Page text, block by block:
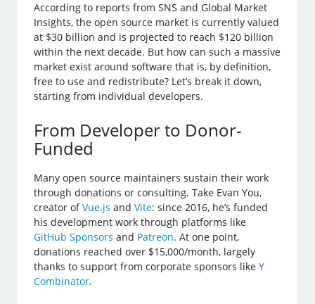
According to reports from SNS and Global Market
Insights, the open source market is currently valued
at $30 billion and is projected to reach $120 billion
within the next decade. But how can such a massive
market exist around software that is, by definition,
free to use and redistribute? Let’s break it down,
starting from individual developers.
From Developer to Donor-
Funded
Many open source maintainers sustain their work
through donations or consulting. Take Evan You,
creator ofVue.js andVite: since 2016, he’s funded
his development work through platforms like
GitHub Sponsors and Patreon. At one point,
donations reached over $15,000/month, largely
thanks to support from corporate sponsors likeY
Combinator.